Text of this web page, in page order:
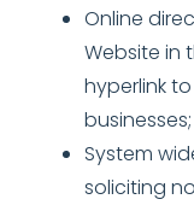
Online
Website in
hyperlink
System
soliciting